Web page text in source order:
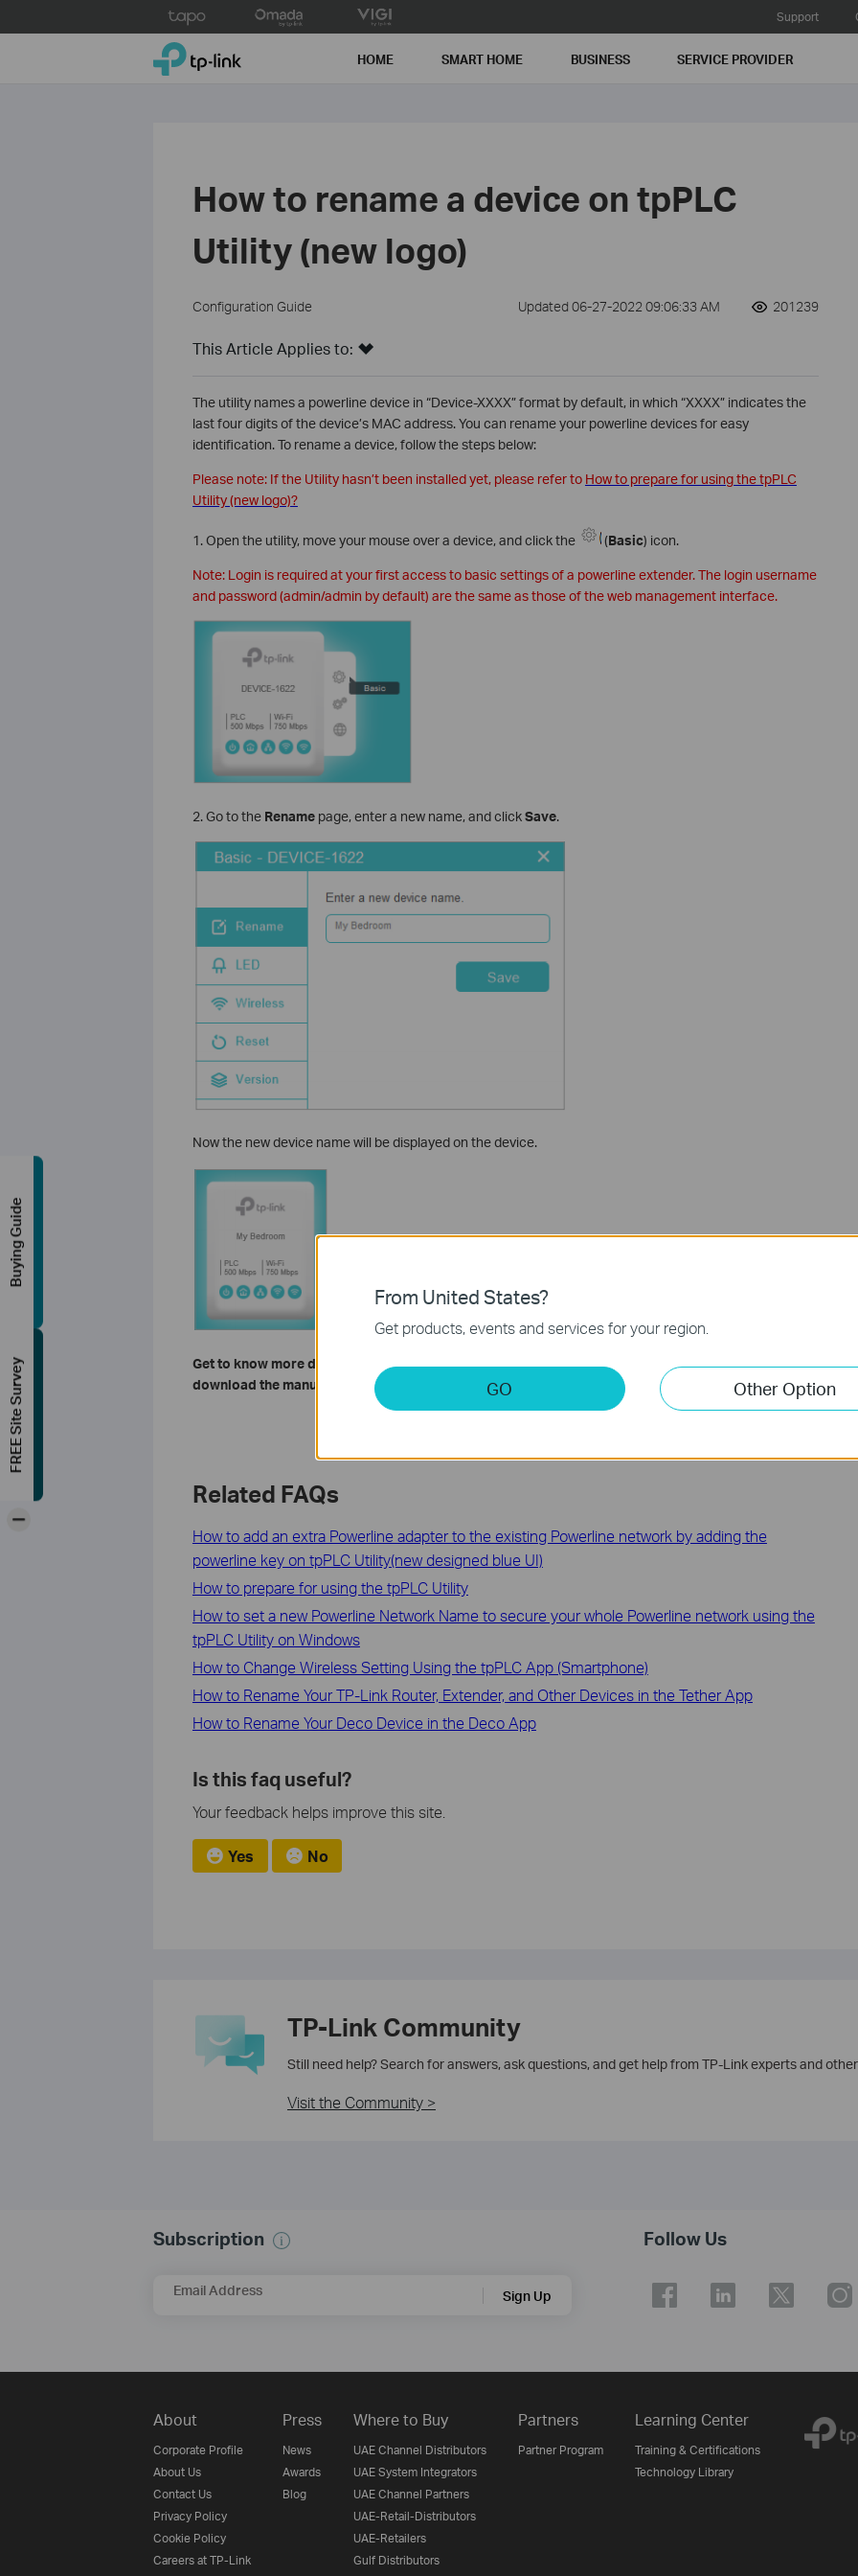
to
Support
TP-Link, Reliably Smart HOME SMART HOME BUSINESS SERVICE PROVIDER
How to rename a device on tpPLC
Utility (new logo)
Configuration Guide Updated 06-27-2022 09:06:33 AM 201239
This Article Applies to:
The utility names a powerline device in “Device-XXXX” format by default, in which “XXXX” indicates the
last four digits of the device’s MAC address. You can rename your powerline devices for easy
identification. To rename a device, follow the steps below:
Please note: If the Utility hasn’t been installed yet, please refer to How to prepare for using the tpPLC
Utility (new logo)?
1. Open the utility, move your mouse over a device, and click the (Basic) icon.
Note: Login is required at your first access to basic settings of a powerline extender. The login username
and password (admin/admin by default) are the same as those of the web management interface.
2. Go to the Renamepage, enter a new name, and clickSave.
Now the new device name will be displayed on the device.
Get to know more details of each function and configuration please go to Download Centerto
download the manual of your product.
Related FAQs
How to add an extra Powerline adapter to the existing Powerline network by adding the
powerline key on tpPLC Utility(new designed blue UI)
How to prepare for using the tpPLC Utility
How to set a new Powerline Network Name to secure your whole Powerline network using the
tpPLC Utility on Windows
How to Change Wireless Setting Using the tpPLC App (Smartphone)
How to Rename Your TP-Link Router, Extender, and Other Devices in the Tether App
How to Rename Your Deco Device in the Deco App
Is this faq useful?
Your feedback helps improve this site.
Yes No
TP-Link Community
Still need help? Search for answers, ask questions, and get help from TP-Link experts and
Visit the Community >
Subscription
Email Address Sign Up
Follow Us
About
Corporate Profile
About Us
Contact Us
Privacy Policy
Cookie Policy
Careers at TP-Link
Press
News
Awards
Blog
Where to Buy
UAE Channel Distributors
UAE System Integrators
UAE Channel Partners
UAE-Retail-Distributors
UAE-Retailers
Gulf Distributors
Partners
Partner Program
Learning Center
Training & Certifications
Technology Library
From United States?
Get products, events and services for your region.
GO Other Option
Buying Guide
FREE Site Survey
-